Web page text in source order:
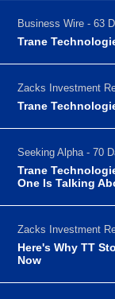
Business Wire - 63
Trane
Zacks Investment
Trane
Seeking Alpha - 70
Trane
One Is Talking
Zacks Investment
Here's Why TT
Now